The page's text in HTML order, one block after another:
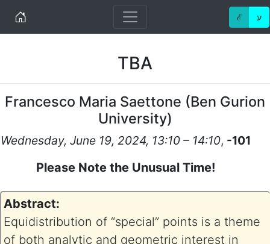
Home ℰ ע
TBA
Francesco Maria Saettone (Ben Gurion
University)
Wednesday, June 19, 2024, 13:10 – 14:10, -101
Please Note the Unusual Time!
Abstract:
Equidistribution of “special” points is a theme
of both analytic and geometric interest in